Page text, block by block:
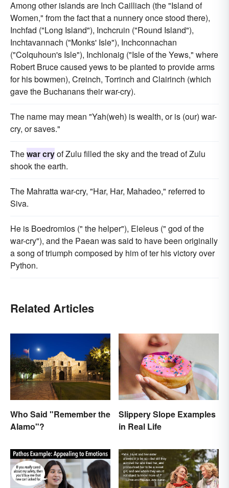
Among other islands are Inch Cailliach (the "Island of
Women," from the fact that a nunnery once stood there),
Inchfad ("Long Island"), Inchcruin ("Round Island"),
Inchtavannach ("Monks' Isle"), Inchconnachan
("Colquhoun's Isle"), Inchlonaig ("Isle of the Yews," where
Robert Bruce caused yews to be planted to provide arms
for his bowmen), Creinch, Torrinch and Clairinch (which
gave the Buchanans their war-cry).
The name may mean "Yah(weh) is wealth, or is (our) war-
cry, or saves."
Thewar cryof Zulu filled the sky and the tread of Zulu
shook the earth.
The Mahratta war-cry, "Har, Har, Mahadeo," referred to
Siva.
He is Boedromios (" the helper"), Eleleus (" god of the
war-cry"), and the Paean was said to have been originally
a song of triumph composed by him of ter his victory over
Python.
Related Articles
Who Said "Remember the
Alamo"?
Slippery Slope Examples
in Real Life